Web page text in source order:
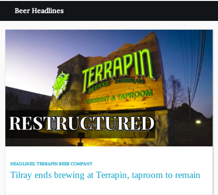
Beer Headlines
HEADLINES,TERRAPIN BEER COMPANY
Tilray ends brewing at Terrapin, taproom to remain